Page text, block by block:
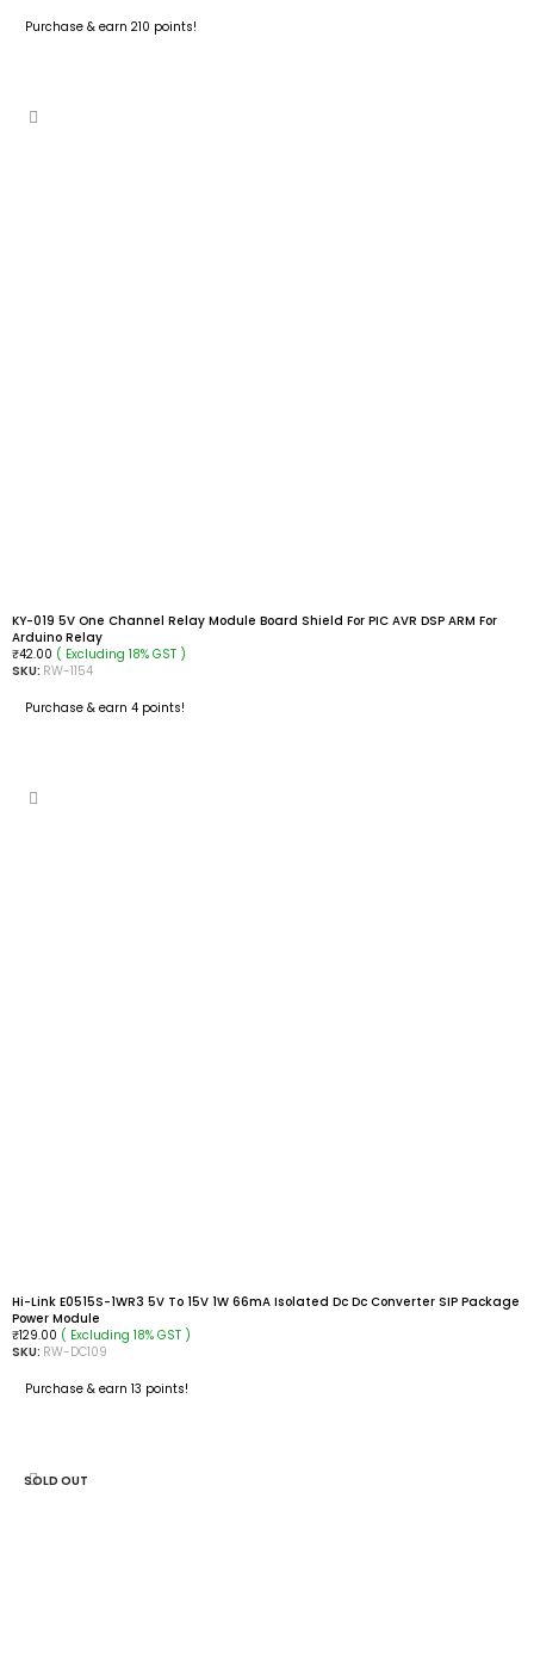
Purchase & earn 210 points!
KY-019 5V One Channel Relay Module Board Shield For PIC AVR DSP ARM For
Arduino Relay
₹42.00 ( Excluding 18% GST )
SKU: RW-1154
Purchase & earn 4 points!
Hi-Link E0515S-1WR3 5V To 15V 1W 66mA Isolated Dc Dc Converter SIP Package
Power Module
₹129.00 ( Excluding 18% GST )
SKU: RW-DC109
Purchase & earn 13 points!
SOLD OUT